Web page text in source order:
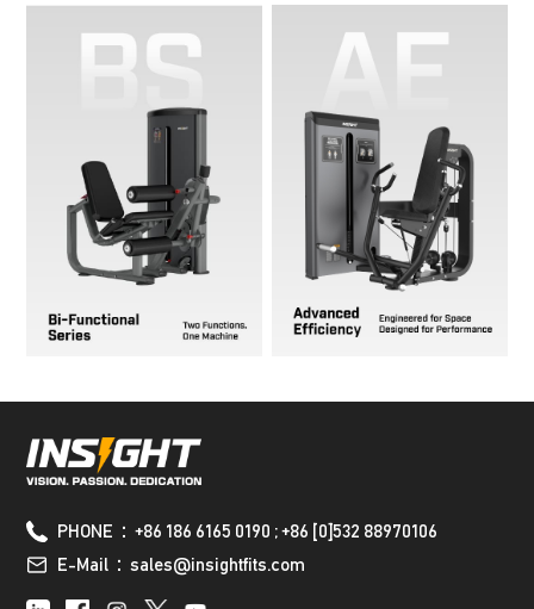
PHONE：+86 186 6165 0190 ; +86 [0]532 88970106
E-Mail：sales@insightfits.com